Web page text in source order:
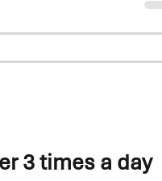
2017. Group 3 winter wheat
3 times a day